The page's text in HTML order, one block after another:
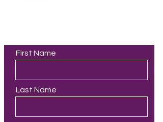
First Name
Last Name